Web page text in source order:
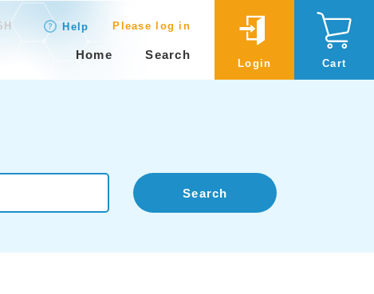
Help Please log in
Home Search
Login Cart
Search